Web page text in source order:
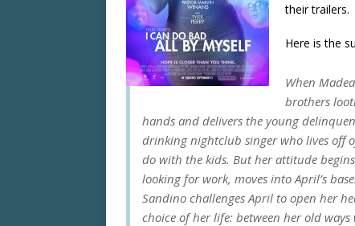
their trailers.
Here is the
When
brothers
hands and delivers the young
drinking nightclub singer who lives off
do with the kids. But her attitude
looking for work, moves into April’s
Sandino challenges April to open her
choice of her life: between her old